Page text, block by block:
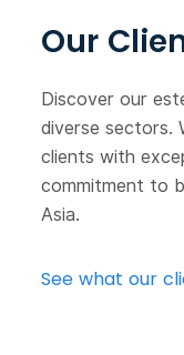
Our
Discover our
diverse sectors.
clients with
commitment to
Asia.
See what our